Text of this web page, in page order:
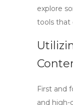
explore
tools that
First and
and high-